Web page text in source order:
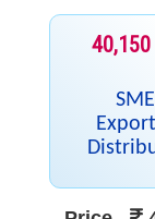
40,150